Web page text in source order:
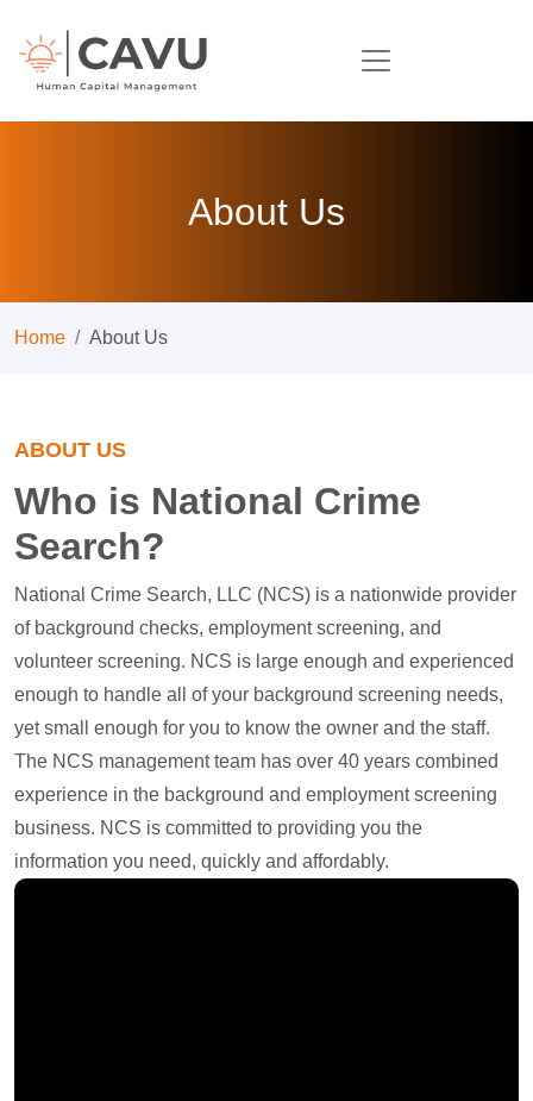
About Us
Home About Us
ABOUT US
Who is National Crime
Search?
National Crime Search, LLC (NCS) is a nationwide provider
of background checks, employment screening, and
volunteer screening. NCS is large enough and experienced
enough to handle all of your background screening needs,
yet small enough for you to know the owner and the staff.
The NCS management team has over 40 years combined
experience in the background and employment screening
business. NCS is committed to providing you the
information you need, quickly and affordably.